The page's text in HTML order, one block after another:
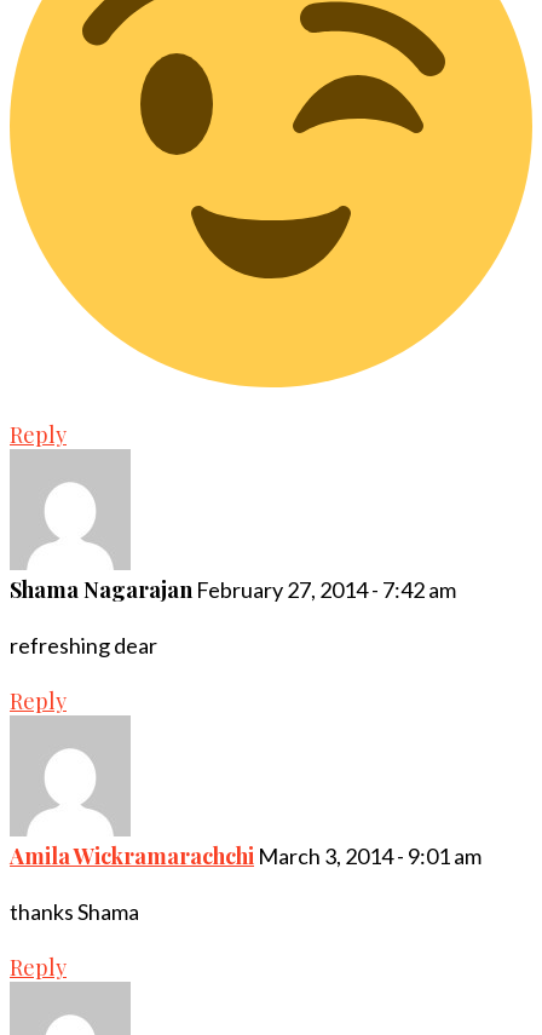
Reply
Shama Nagarajan February 27, 2014 - 7:42 am
refreshing dear
Reply
Amila Wickramarachchi March 3, 2014 - 9:01 am
thanks Shama
Reply